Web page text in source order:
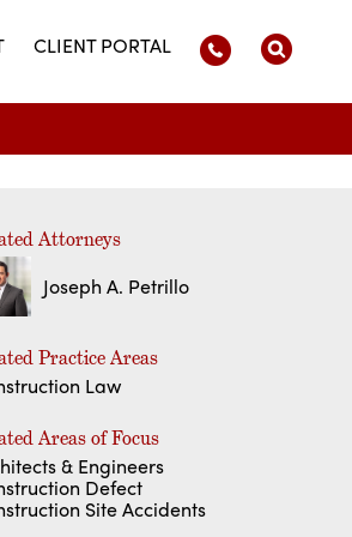
CLIENT PORTAL
Attorneys
Joseph A. Petrillo
Practice Areas
Law
Areas of Focus
& Engineers
Defect
Site Accidents